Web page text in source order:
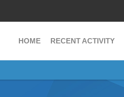
HOME RECENT ACTIVITY